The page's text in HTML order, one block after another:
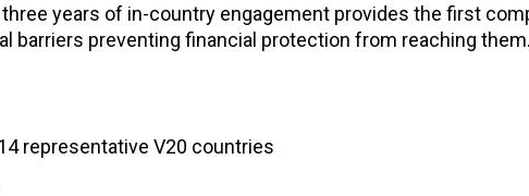
years of in-country engagement provides the first
barriers preventing financial protection from reaching them.
representative V20 countries